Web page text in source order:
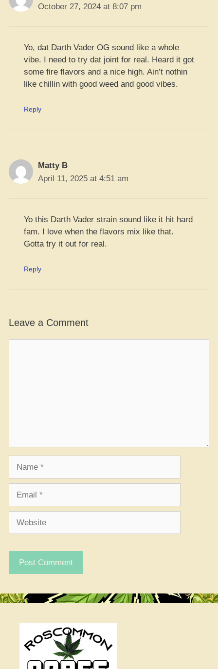
October 27, 2024 at 8:07 pm
Yo, dat Darth Vader OG sound like a whole
vibe. I need to try dat joint for real. Heard it got
some fire flavors and a nice high. Ain’t nothin
like chillin with good weed and good vibes.
Reply
Matty B
April 11, 2025 at 4:51 am
Yo this Darth Vader strain sound like it hit hard
fam. I love when the flavors mix like that.
Gotta try it out for real.
Reply
Leave a Comment